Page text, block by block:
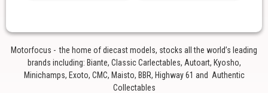
Motorfocus - the home of diecast models, stocks all the world’s leading
brands including: Biante, Classic Carlectables, Autoart, Kyosho,
Minichamps, Exoto, CMC, Maisto, BBR, Highway 61 and Authentic
Collectables